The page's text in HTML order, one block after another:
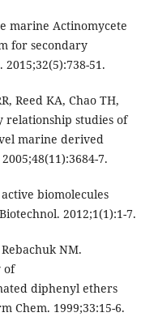
marine Actinomycete
for secondary
51.
Reed KA, Chao TH,
relationship studies of
marine derived
7.
biomolecules
2012;1(1):1-7.
NM.
of
diphenyl ethers
Chem. 1999;33:15-6.